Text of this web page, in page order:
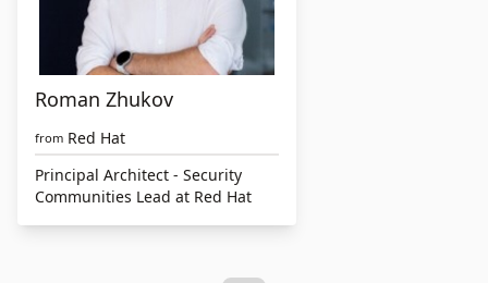
Roman Zhukov
from Red Hat
Principal Architect - Security
Communities Lead at Red Hat